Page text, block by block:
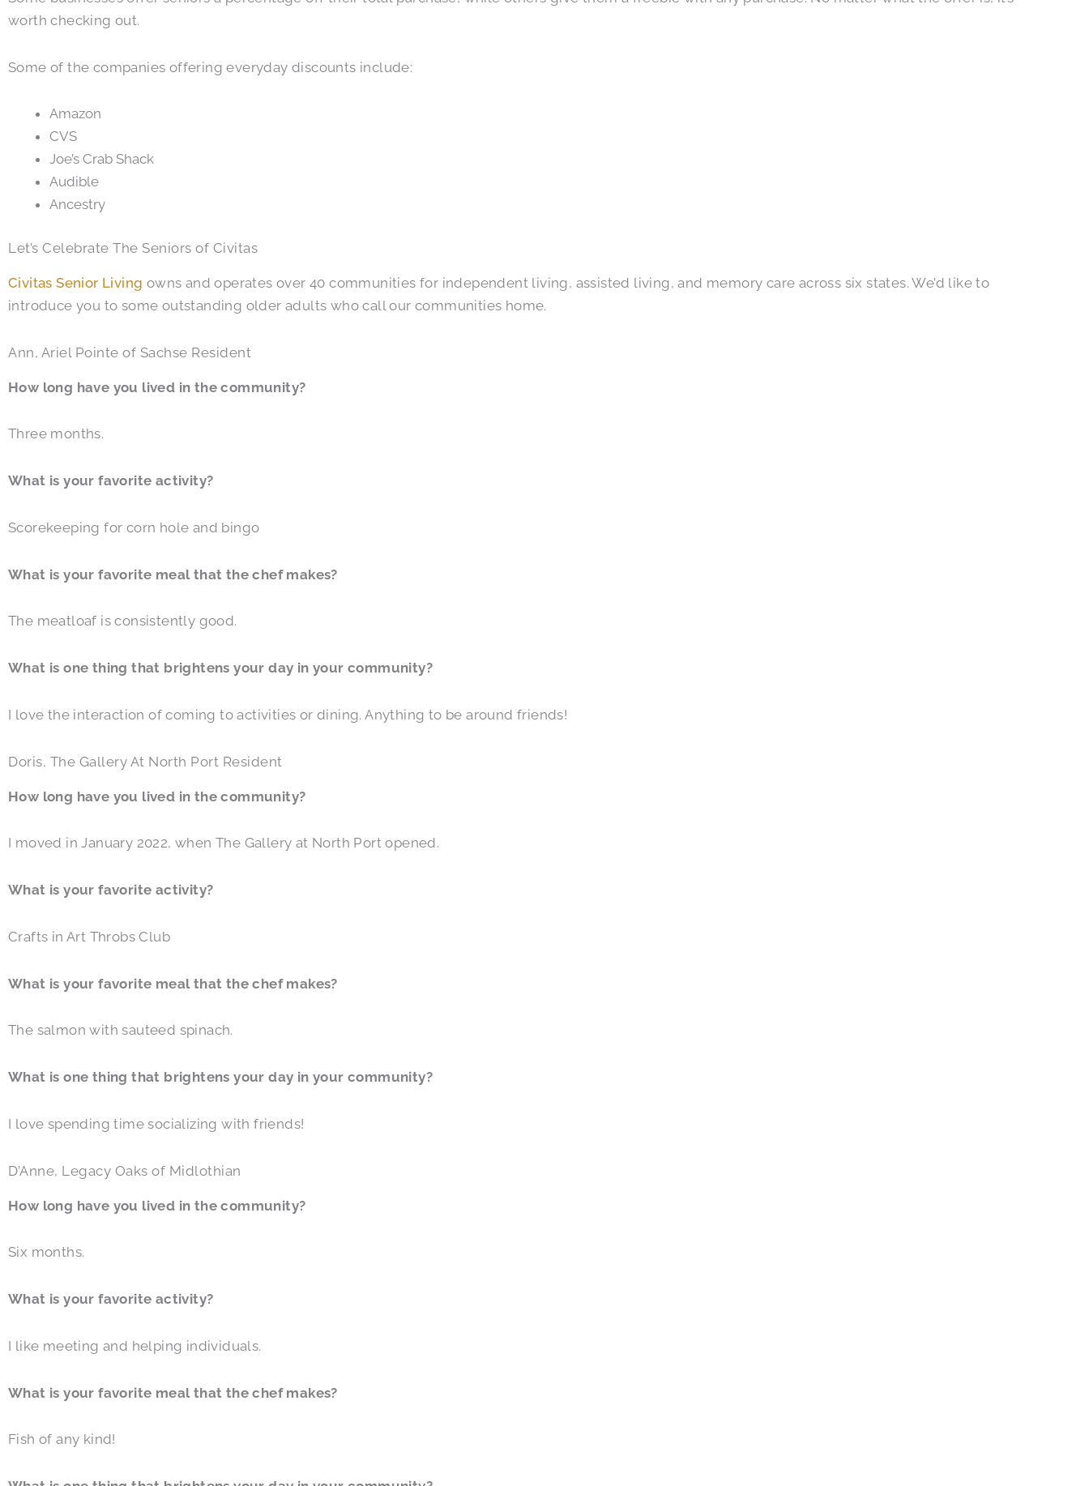
worth checking out.
Some of the companies offering everyday discounts include:
Amazon
CVS
Joe’s Crab Shack
Audible
Ancestry
Let’s Celebrate The Seniors of Civitas
Civitas Senior Living owns and operates over 40 communities for independent living, assisted living, and memory care across six states. We’d like to
introduce you to some outstanding older adults who call our communities home.
Ann, Ariel Pointe of Sachse Resident
How long have you lived in the community?
Three months.
What is your favorite activity?
Scorekeeping for corn hole and bingo
What is your favorite meal that the chef makes?
The meatloaf is consistently good.
What is one thing that brightens your day in your community?
I love the interaction of coming to activities or dining. Anything to be around friends!
Doris, The Gallery At North Port Resident
How long have you lived in the community?
I moved in January 2022, when The Gallery at North Port opened.
What is your favorite activity?
Crafts in Art Throbs Club
What is your favorite meal that the chef makes?
The salmon with sauteed spinach.
What is one thing that brightens your day in your community?
I love spending time socializing with friends!
D’Anne, Legacy Oaks of Midlothian
How long have you lived in the community?
Six months.
What is your favorite activity?
I like meeting and helping individuals.
What is your favorite meal that the chef makes?
Fish of any kind!